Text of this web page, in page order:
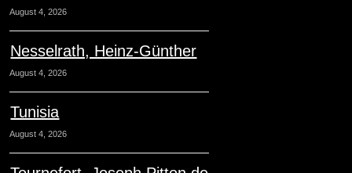
August 4, 2026
Nesselrath, Heinz-Günther
August 4, 2026
Tunisia
August 4, 2026